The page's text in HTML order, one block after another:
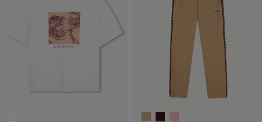
very first children’s department in a couture house—a pioneering
vision that remains relevant today.